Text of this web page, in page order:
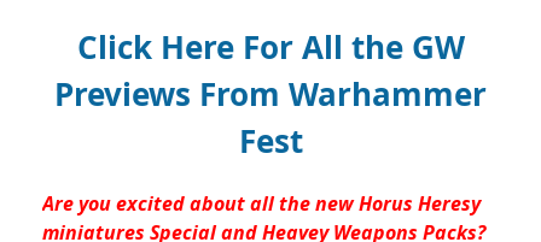
Click Here For All the GW
Previews From Warhammer
Fest
Are you excited about all the new Horus Heresy
miniatures Special and Heavey Weapons Packs?